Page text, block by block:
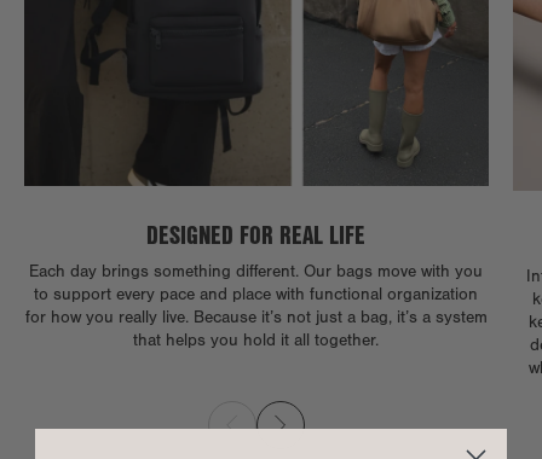
DESIGNED FOR REAL LIFE
Each day brings something different. Our bags move with you
to support every pace and place with functional organization
for how you really live. Because it’s not just a bag, it’s a system
that helps you hold it all together.